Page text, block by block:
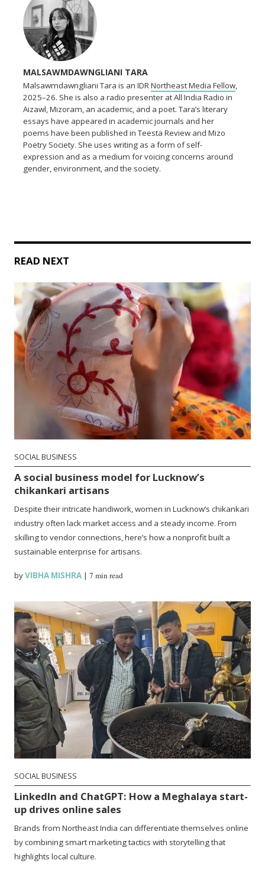
MALSAWMDAWNGLIANI TARA
Malsawmdawngliani Tara is an IDRNortheast Media Fellow,
2025–26. She is also a radio presenter at All India Radio in
Aizawl, Mizoram, an academic, and a poet. Tara’s literary
essays have appeared in academic journals and her
poems have been published in Teesta Review and Mizo
Poetry Society. She uses writing as a form of self-
expression and as a medium for voicing concerns around
gender, environment, and the society.
READ NEXT
SOCIAL BUSINESS
A social business model for Lucknow’s
chikankari artisans
Despite their intricate handiwork, women in Lucknow’s chikankari
industry often lack market access and a steady income. From
skilling to vendor connections, here’s how a nonprofit built a
sustainable enterprise for artisans.
byVIBHA MISHRA |7 min read
SOCIAL BUSINESS
LinkedIn and ChatGPT: How a Meghalaya start-
up drives online sales
Brands from Northeast India can differentiate themselves online
by combining smart marketing tactics with storytelling that
highlights local culture.